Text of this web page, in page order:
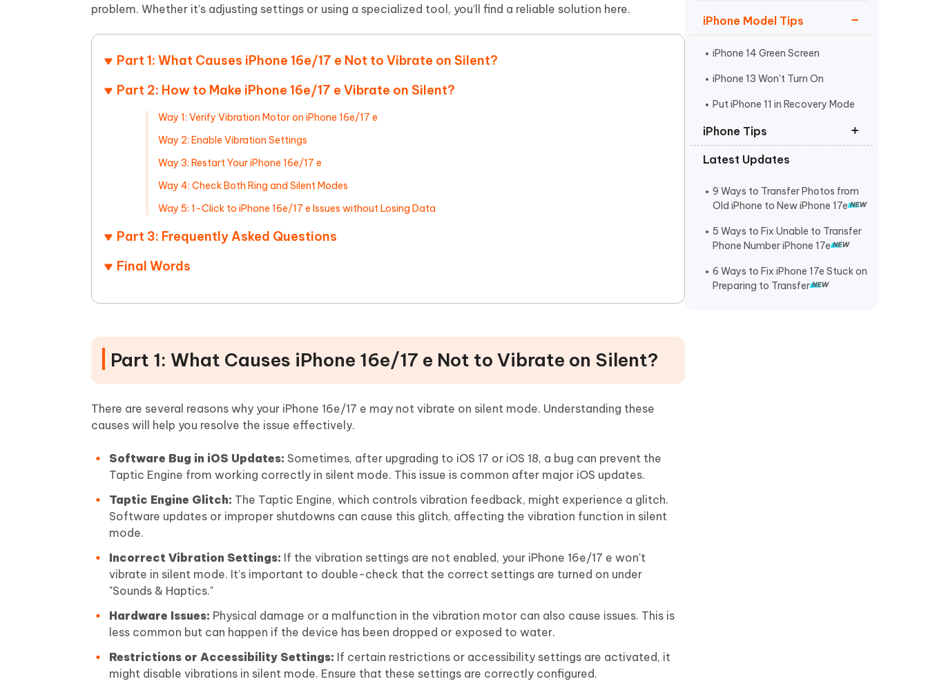
Recover deleted files on Windows Recover deleted files on Mac
More Useful Tips
iAnyGo- iOS APP iAnyGo - Android Fake GPS APP iCareFone Transfer APP
UltData for Android APP iAnyGo Auto Catcher(Android)
More Useful Tips
PixPretty AI Photo Editor
FREE
Free AI Photo Editing Tool
Tenorshare AI Bypass
Hot
Transform AI content into human-like Write smarter, faster, better with AI
iPhone Model Tips
iPhone 14 Green Screen
iPhone 13 Won't Turn On
Put iPhone 11 in Recovery Mode
iPhone Tips
iPhone Contact Says Maybe
ReiBoot Crack
Latest Updates
9 Ways to Transfer Photos from
Old iPhone to New iPhone 17e
5 Ways to Fix Unable to Transfer
Phone Number iPhone 17e
6 Ways to Fix iPhone 17e Stuck on
Preparing to Transfer
problem. Whether it’s adjusting settings or using a specialized tool, you’ll find a reliable solution here.
Part 1: What Causes iPhone 16e/17 e Not to Vibrate on Silent?
Part 2: How to Make iPhone 16e/17 e Vibrate on Silent?
Way 1: Verify Vibration Motor on iPhone 16e/17 e
Way 2: Enable Vibration Settings
Way 3: Restart Your iPhone 16e/17 e
Way 4: Check Both Ring and Silent Modes
Way 5: 1-Click to iPhone 16e/17 e Issues without Losing Data
Part 3: Frequently Asked Questions
Final Words
Part 1: What Causes iPhone 16e/17 e Not to Vibrate on Silent?
There are several reasons why your iPhone 16e/17 e may not vibrate on silent mode. Understanding these
causes will help you resolve the issue effectively.
Software Bug in iOS Updates: Sometimes, after upgrading to iOS 17 or iOS 18, a bug can prevent the
Taptic Engine from working correctly in silent mode. This issue is common after major iOS updates.
Taptic Engine Glitch: The Taptic Engine, which controls vibration feedback, might experience a glitch.
Software updates or improper shutdowns can cause this glitch, affecting the vibration function in silent
mode.
Incorrect Vibration Settings: If the vibration settings are not enabled, your iPhone 16e/17 e won't
vibrate in silent mode. It’s important to double-check that the correct settings are turned on under
"Sounds & Haptics."
Hardware Issues: Physical damage or a malfunction in the vibration motor can also cause issues. This is
less common but can happen if the device has been dropped or exposed to water.
Restrictions or Accessibility Settings: If certain restrictions or accessibility settings are activated, it
might disable vibrations in silent mode. Ensure that these settings are correctly configured.